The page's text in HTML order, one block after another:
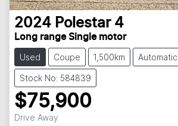
2024 Polestar 4
Long range Single motor
Used Coupe 1,500km Automatic
Stock No: 584839
$75,900
Drive Away